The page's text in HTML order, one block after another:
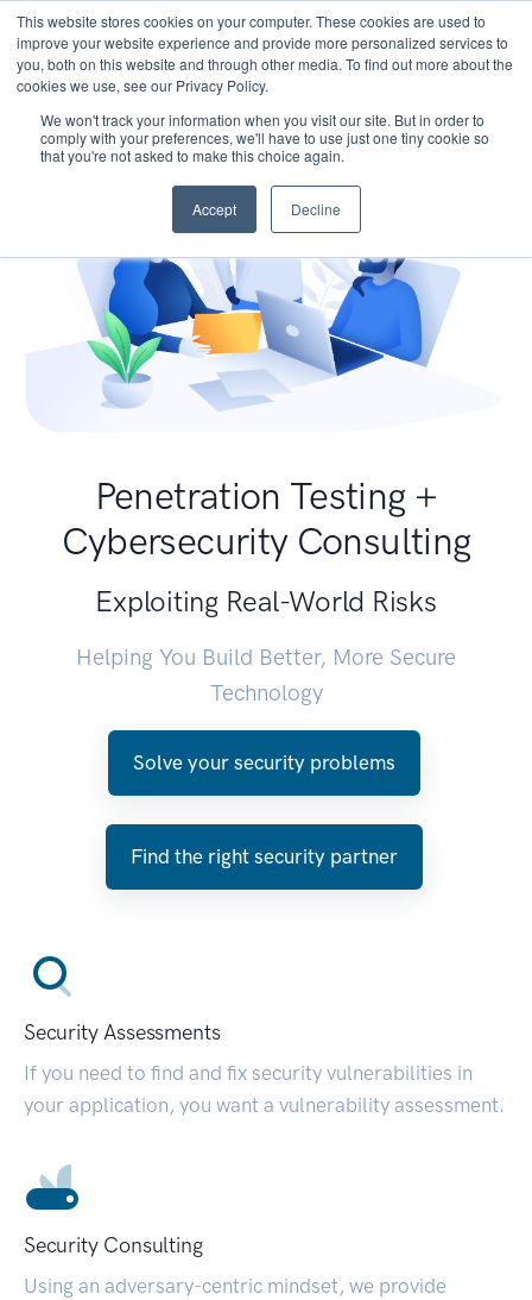
This website stores cookies on your computer. These cookies are used to
improve your website experience and provide more personalized services to
you, both on this website and through other media. To find out more about the
cookies we use, see our Privacy Policy.
We won't track your information when you visit our site. But in order to
comply with your preferences, we'll have to use just one tiny cookie so
that you're not asked to make this choice again.
Accept Decline
Penetration Testing +
Cybersecurity Consulting
Exploiting Real-World Risks
Helping You Build Better, More Secure
Technology
Solve your security problems
Find the right security partner
Security Assessments
If you need to find and fix security vulnerabilities in
your application, you want a vulnerability assessment.
Security Consulting
Using an adversary-centric mindset, we provide